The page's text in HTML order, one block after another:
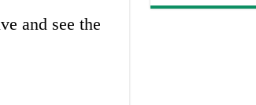
and see the